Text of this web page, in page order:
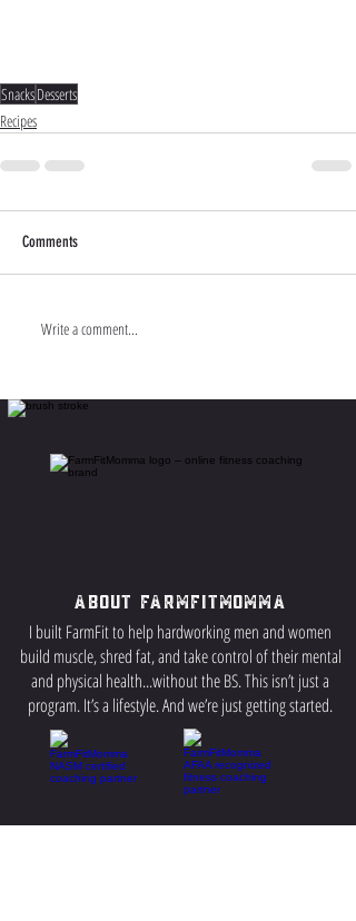
SnacksDesserts
Recipes
Comments
Write a comment...
About FarmFitMomma
I built FarmFit to help hardworking men and women
build muscle, shred fat, and take control of their mental
and physical health...without the BS. This isn’t just a
program. It’s a lifestyle. And we’re just getting started.